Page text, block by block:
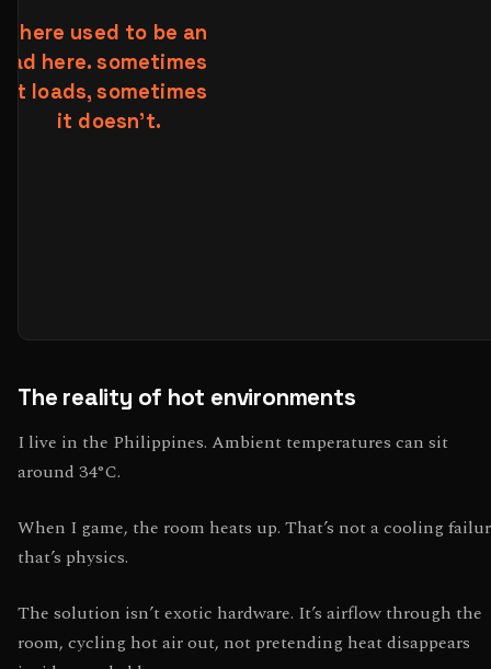
The reality of hot environments
I live in the Philippines. Ambient temperatures can sit
around 34°C.
When I game, the room heats up. That’s not a cooling
that’s physics.
The solution isn’t exotic hardware. It’s airflow through the
room, cycling hot air out, not pretending heat disappears